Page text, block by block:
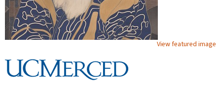
View featured image